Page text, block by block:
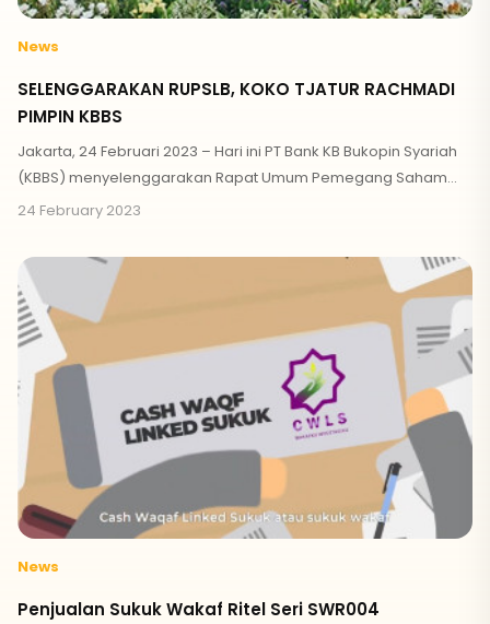
News
SELENGGARAKAN RUPSLB, KOKO TJATUR RACHMADI
PIMPIN KBBS
Jakarta, 24 Februari 2023 – Hari ini PT Bank KB Bukopin Syariah
(KBBS) menyelenggarakan Rapat Umum Pemegang Saham
Luar Biasa (RUPSLB)
24 February 2023
News
Penjualan Sukuk Wakaf Ritel Seri SWR004